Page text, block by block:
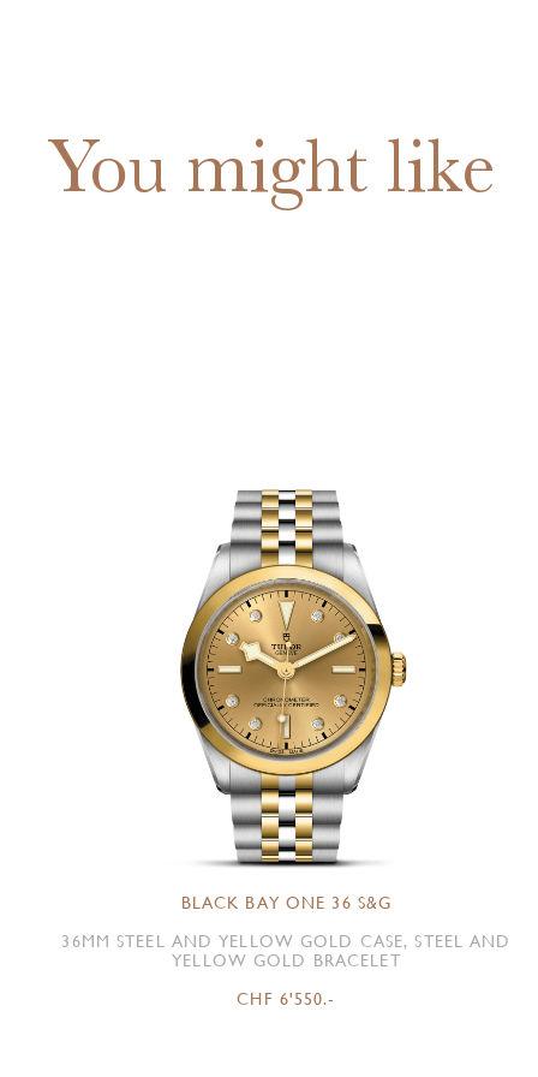
You might like
BLACK BAY ONE 36 S&G
36MM STEEL AND YELLOW GOLD CASE, STEEL AND
YELLOW GOLD BRACELET
CHF 6'550.-